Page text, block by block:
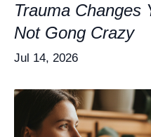
Trauma Changes
Not Gong Crazy
Jul 14, 2026